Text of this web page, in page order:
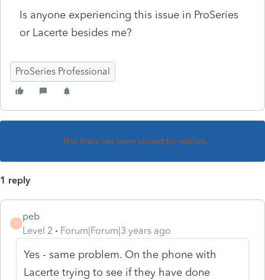
Is anyone experiencing this issue in ProSeries
or Lacerte besides me?
ProSeries Professional
This topic has been closed for replies.
1 reply
P
peb
Level 2
Forum|Forum|3 years ago
Yes - same problem. On the phone with
Lacerte trying to see if they have done